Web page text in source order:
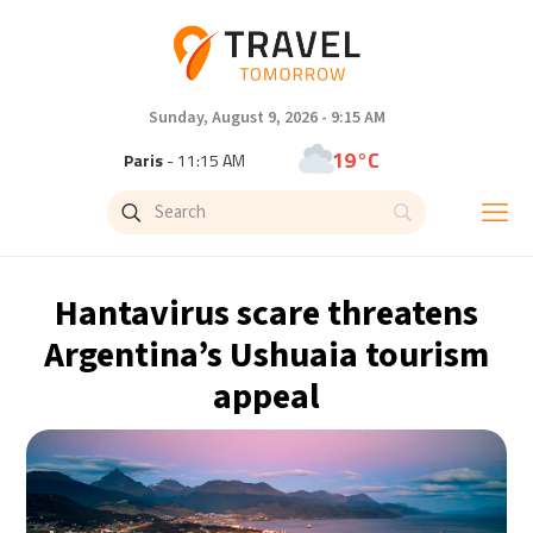
Sunday, August 9, 2026 - 9:15 AM
Paris- 11:15 AM 19°C
Brussels- 11:15 AM
Singapore- 5:15 PM 31°C
- 4:15 PM
Cape Town- 11:15 AM 10°C
Buenos Aires- 6:15 AM 10°C
Hantavirus scare threatens
Argentina’s Ushuaia tourism
appeal